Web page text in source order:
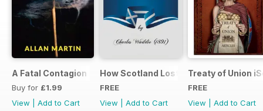
A Fatal Contagion
Buy for £1.99
View
Add to Cart
How Scotland Lost Her Parliament
FREE
View
Add to Cart
Treaty of Union
FREE
View
Add to Cart